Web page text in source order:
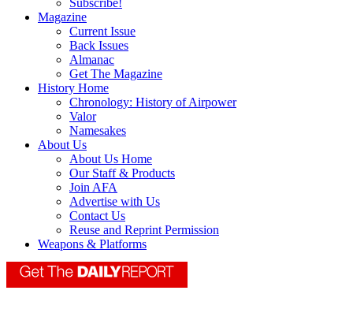
Subscribe!
Magazine
Current Issue
Back Issues
Almanac
Get The Magazine
History Home
Chronology: History of Airpower
Valor
Namesakes
About Us
About Us Home
Our Staff & Products
Join AFA
Advertise with Us
Contact Us
Reuse and Reprint Permission
Weapons & Platforms